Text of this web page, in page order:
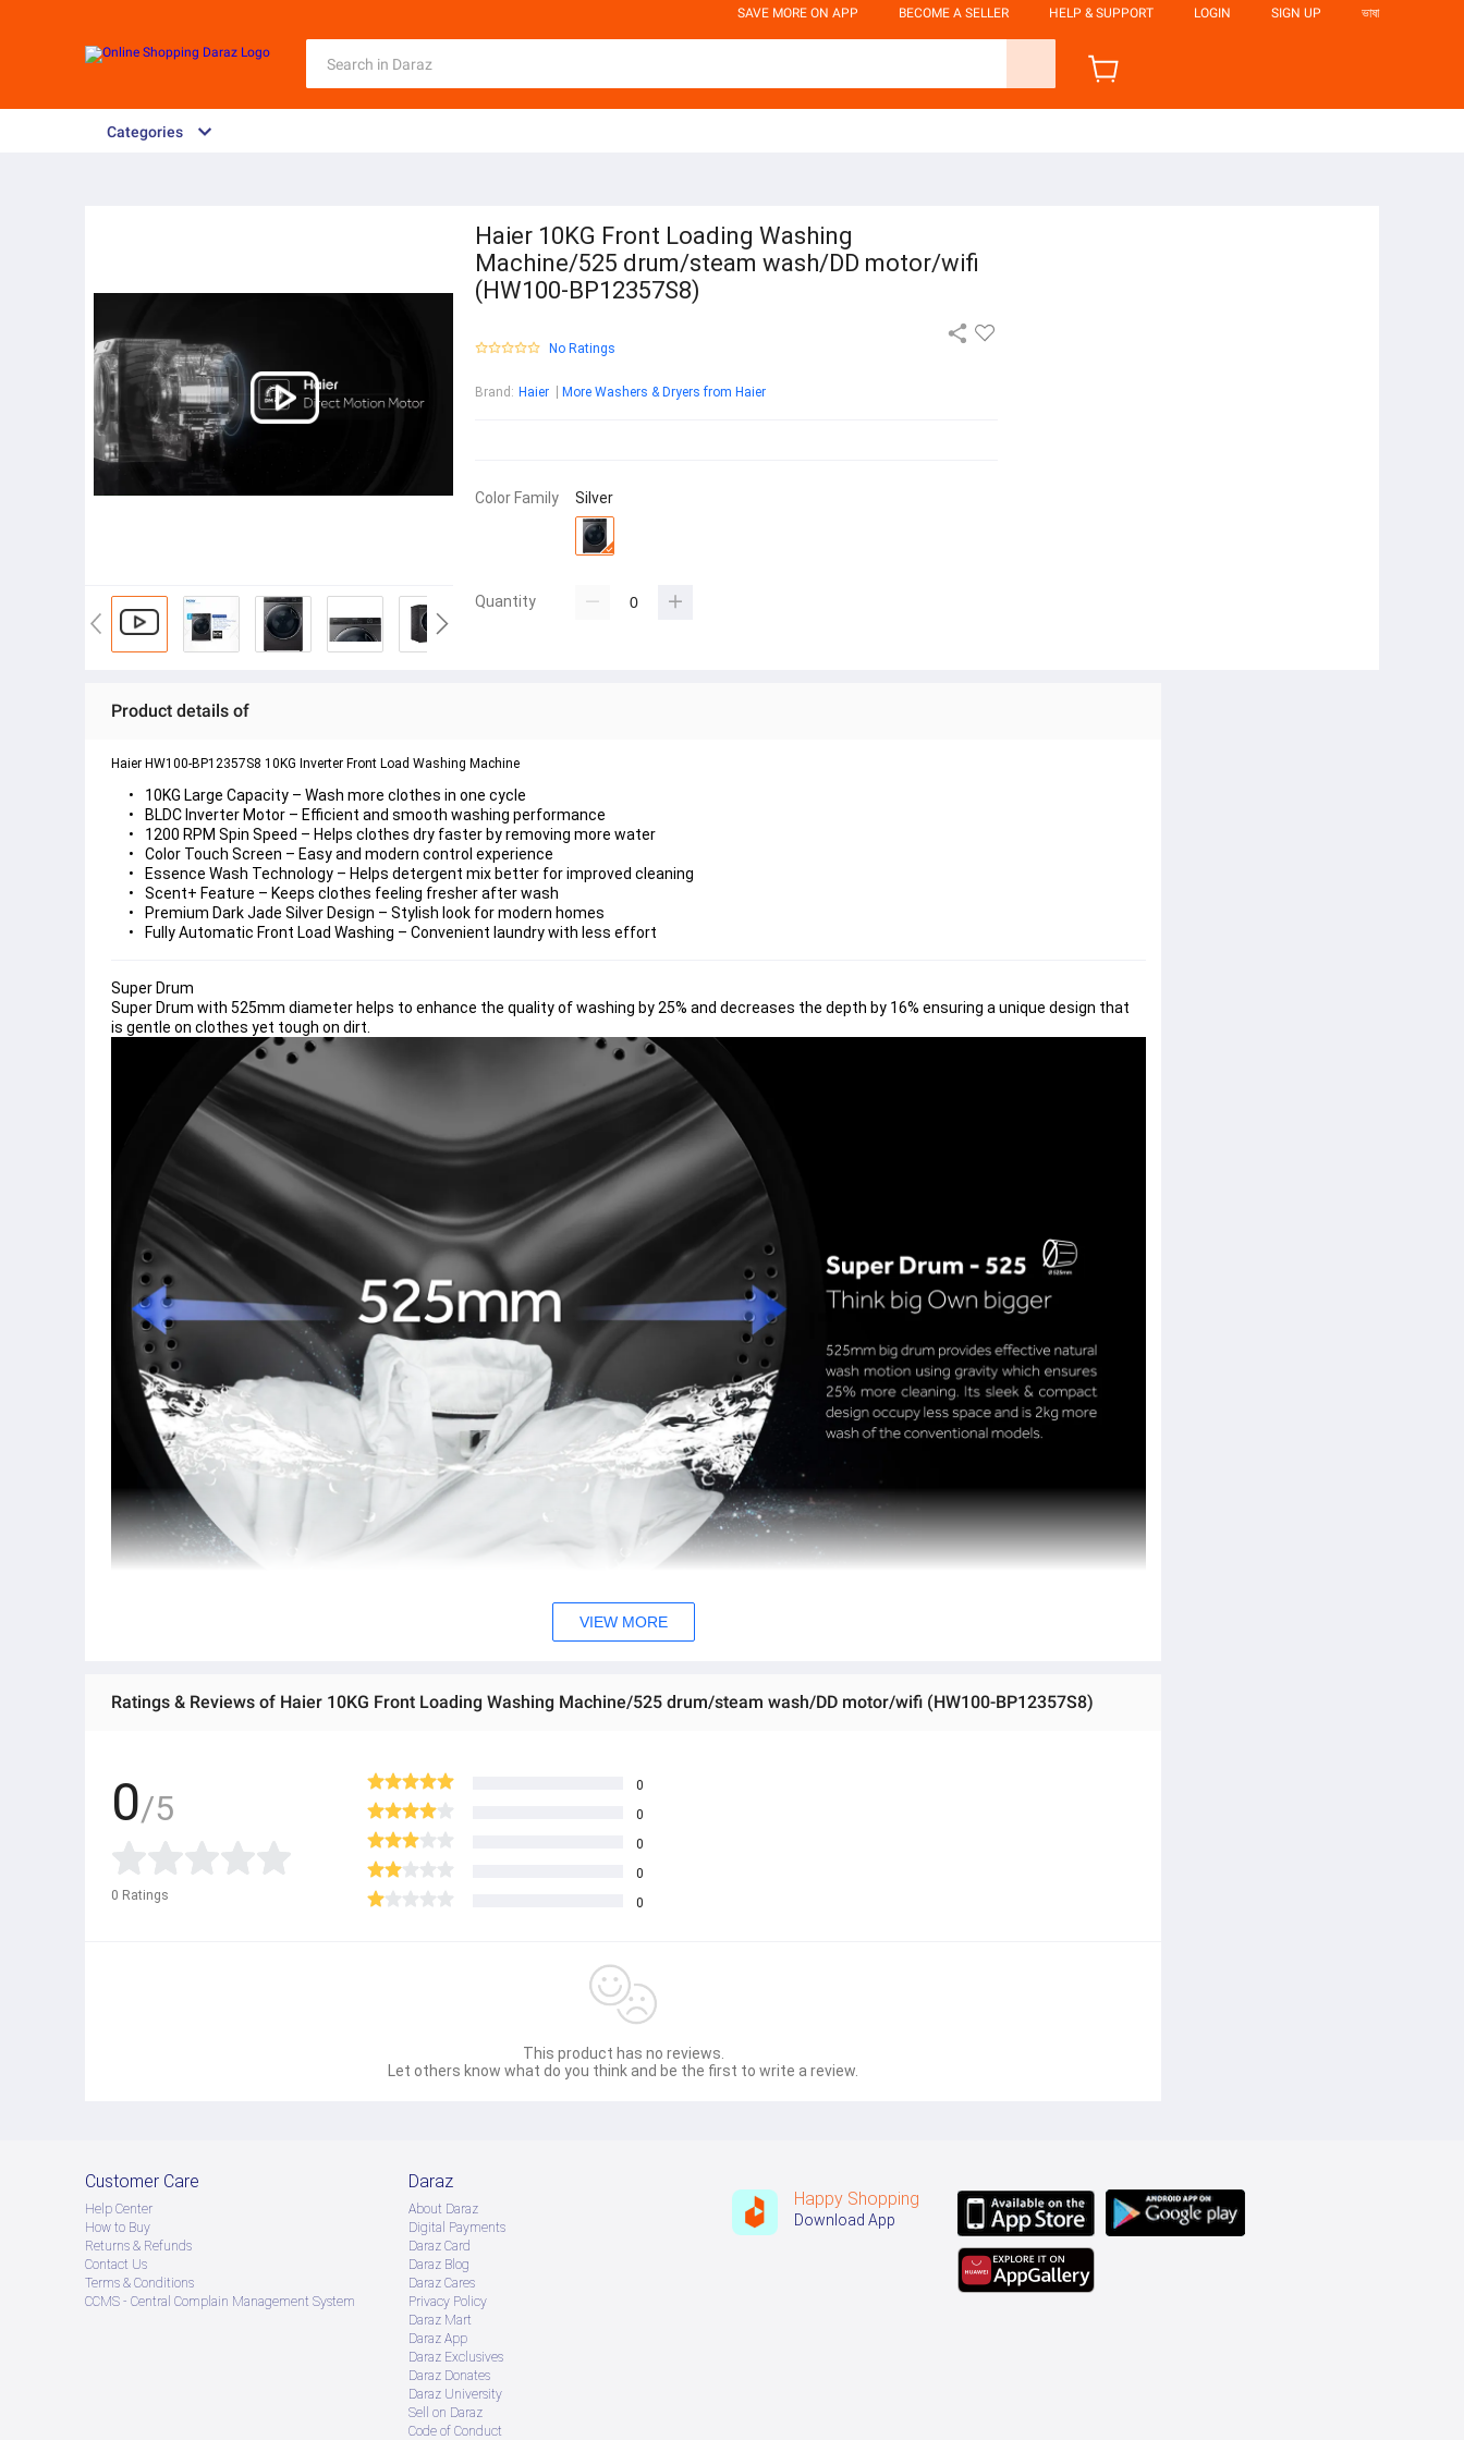
SAVE MORE ON APP BECOME A SELLER HELP & SUPPORT LOGIN SIGN UP ভাষা
Categories
Haier 10KG Front Loading Washing
Machine/525 drum/steam wash/DD motor/wifi
(HW100-BP12357S8)
No Ratings
Brand : Haier More Washers & Dryers from Haier
Color Family Silver
Quantity
Product details of
Haier HW100-BP12357S8 10KG Inverter Front Load Washing Machine
10KG Large Capacity – Wash more clothes in one cycle
BLDC Inverter Motor – Efficient and smooth washing performance
1200 RPM Spin Speed – Helps clothes dry faster by removing more water
Color Touch Screen – Easy and modern control experience
Essence Wash Technology – Helps detergent mix better for improved cleaning
Scent+ Feature – Keeps clothes feeling fresher after wash
Premium Dark Jade Silver Design – Stylish look for modern homes
Fully Automatic Front Load Washing – Convenient laundry with less effort
Super Drum
Super Drum with 525mm diameter helps to enhance the quality of washing by 25% and decreases the depth by 16% ensuring a unique design that
is gentle on clothes yet tough on dirt.
VIEW MORE
Ratings & Reviews of Haier 10KG Front Loading Washing Machine/525 drum/steam wash/DD motor/wifi (HW100-BP12357S8)
0/5
0 Ratings
0
0
0
0
0
This product has no reviews.
Let others know what do you think and be the first to write a review.
Customer Care
Help Center
How to Buy
Returns & Refunds
Contact Us
Terms & Conditions
CCMS - Central Complain Management System
Daraz
About Daraz
Digital Payments
Daraz Card
Daraz Blog
Daraz Cares
Privacy Policy
Daraz Mart
Daraz App
Daraz Exclusives
Daraz Donates
Daraz University
Sell on Daraz
Code of Conduct
Happy Shopping
Download App